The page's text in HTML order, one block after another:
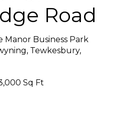
Road
Manor Business Park
Tewkesbury,
Sq Ft